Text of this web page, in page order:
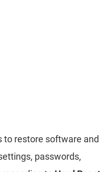
to restore software and
passwords,